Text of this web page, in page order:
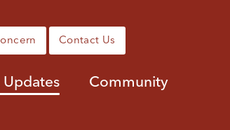
Contact Us
Updates Community